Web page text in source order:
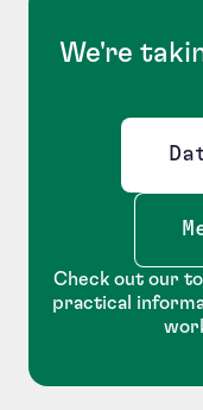
We're
Check out our
practical